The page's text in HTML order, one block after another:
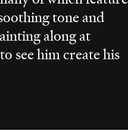
tone and
along at
see him create his